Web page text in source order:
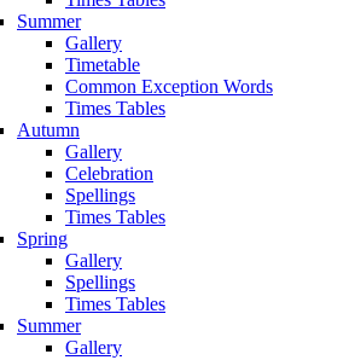
Summer
Gallery
Timetable
Common Exception Words
Times Tables
Autumn
Gallery
Celebration
Spellings
Times Tables
Spring
Gallery
Spellings
Times Tables
Summer
Gallery